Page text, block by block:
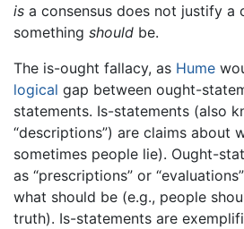
is a consensus does not justify a
something should be.
The is-ought fallacy, as Hume
logical gap between ought-
statements. Is-statements (also
“descriptions”) are claims about
sometimes people lie). Ought-
as “prescriptions” or
what should be (e.g., people
truth). Is-statements are